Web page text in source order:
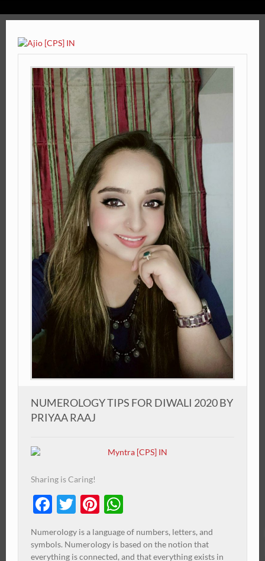
NUMEROLOGY TIPS FOR DIWALI 2020 BY
PRIYAA RAAJ
Sharing is Caring!
Facebook
TwitterPinterest
Numerology is a language of numbers, letters, and
symbols. Numerology is based on the notion that
everything is connected, and that everything exists in